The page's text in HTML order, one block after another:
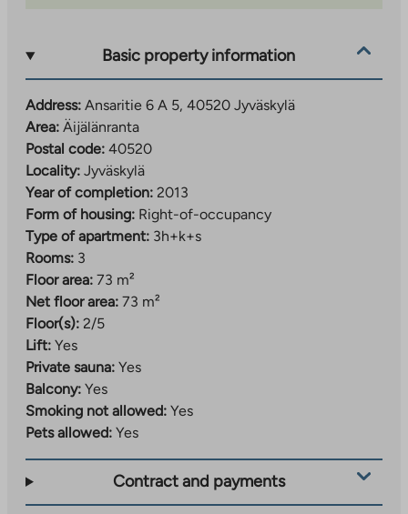
Basic property information
Address: Ansaritie 6 A 5, 40520 Jyväskylä
Area: Äijälänranta
Postal code: 40520
Locality: Jyväskylä
Year of completion: 2013
Form of housing: Right-of-occupancy
Type of apartment: 3h+k+s
Rooms: 3
Floor area: 73 m²
Net floor area: 73 m²
Floor(s): 2/5
Lift: Yes
Private sauna: Yes
Balcony: Yes
Smoking not allowed: Yes
Pets allowed: Yes
Contract and payments